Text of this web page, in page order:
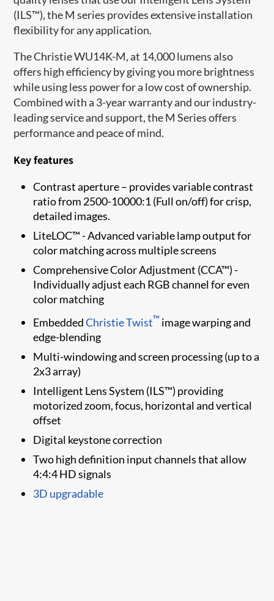
(ILS™), the M series provides extensive installation
flexibility for any application.
The Christie WU14K-M, at 14,000 lumens also
offers high efficiency by giving you more brightness
while using less power for a low cost of ownership.
Combined with a 3-year warranty and our industry-
leading service and support, the M Series offers
performance and peace of mind.
Key features
Contrast aperture – provides variable contrast
ratio from 2500-10000:1 (Full on/off) for crisp,
detailed images.
LiteLOC™ - Advanced variable lamp output for
color matching across multiple screens
Comprehensive Color Adjustment (CCA™) -
Individually adjust each RGB channel for even
color matching
EmbeddedChristie Twist​™ image warping and
edge-blending
Multi-windowing and screen processing (up to a
2x3 array)
Intelligent Lens System (ILS™) providing
motorized zoom, focus, horizontal and vertical
offset
Digital keystone correction
Two high definition input channels that allow
4:4:4 HD signals
3D upgradable